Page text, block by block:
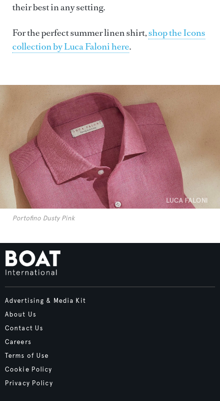
their best in any setting.
For the perfect summer linen shirt,shop the Icons
collection by Luca Faloni here.
LUCA FALONI
Portofino Dusty Pink
Advertising & Media Kit
About Us
Contact Us
Careers
Terms of Use
Cookie Policy
Privacy Policy